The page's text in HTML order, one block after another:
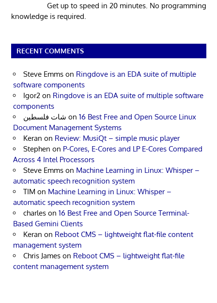
Get up to speed in 20 minutes. No programming
knowledge is required.
RECENT COMMENTS
Steve Emms on Ringdove is an EDA suite of multiple
software components
Igor2 on Ringdove is an EDA suite of multiple software
components
شات فلسطين on 16 Best Free and Open Source Linux
Document Management Systems
Keran on Review: MusiQt – simple music player
Stephen on P-Cores, E-Cores and LP E-Cores Compared
Across 4 Intel Processors
Steve Emms on Machine Learning in Linux: Whisper –
automatic speech recognition system
TIM on Machine Learning in Linux: Whisper –
automatic speech recognition system
charles on 16 Best Free and Open Source Terminal-
Based Gemini Clients
Keran on Reboot CMS – lightweight flat-file content
management system
Chris James on Reboot CMS – lightweight flat-file
content management system